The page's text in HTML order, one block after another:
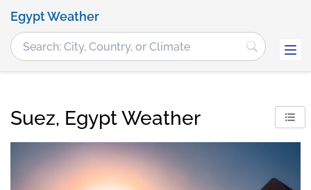
Egypt Weather
Suez, Egypt Weather